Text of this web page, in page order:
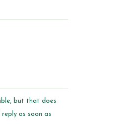
but that does
reply as soon as